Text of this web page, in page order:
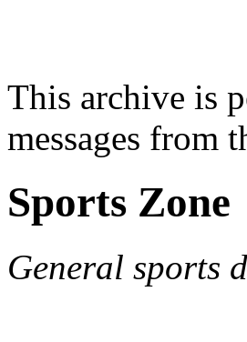
This archive is
messages from
Sports Zone
General sports